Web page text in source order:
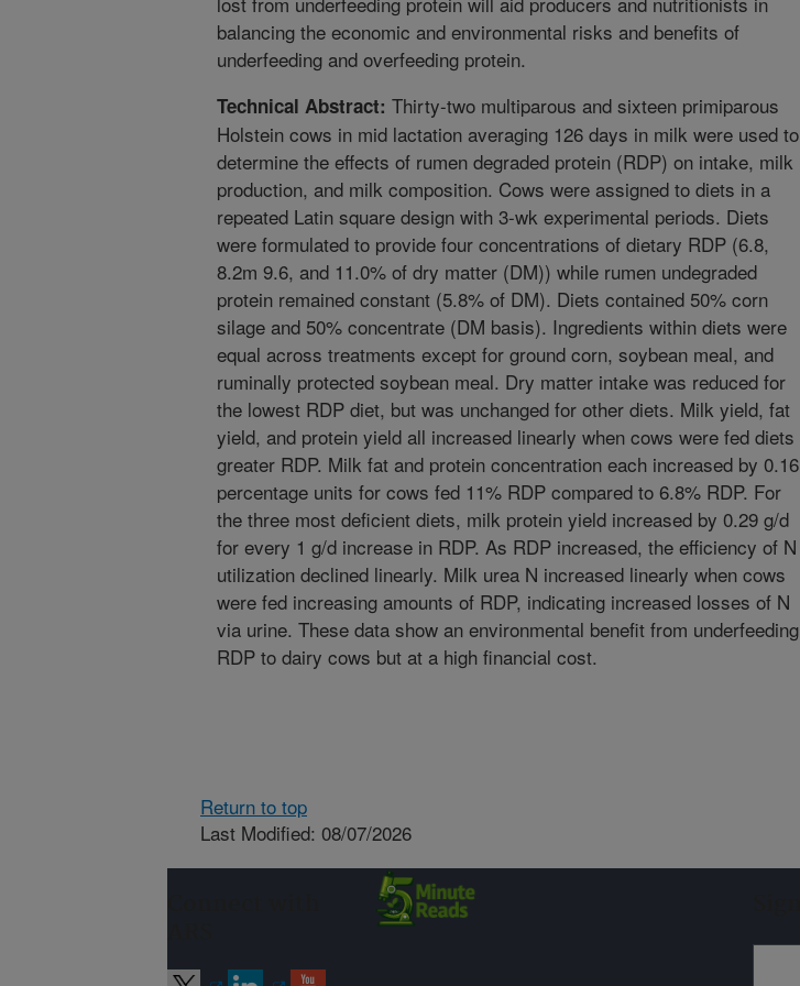
balancing the economic and environmental risks and benefits of
underfeeding and overfeeding protein.
Technical Abstract: Thirty-two multiparous and sixteen primiparous
Holstein cows in mid lactation averaging 126 days in milk were used to
determine the effects of rumen degraded protein (RDP) on intake, milk
production, and milk composition. Cows were assigned to diets in a
repeated Latin square design with 3-wk experimental periods. Diets
were formulated to provide four concentrations of dietary RDP (6.8,
8.2m 9.6, and 11.0% of dry matter (DM)) while rumen undegraded
protein remained constant (5.8% of DM). Diets contained 50% corn
silage and 50% concentrate (DM basis). Ingredients within diets were
equal across treatments except for ground corn, soybean meal, and
ruminally protected soybean meal. Dry matter intake was reduced for
the lowest RDP diet, but was unchanged for other diets. Milk yield, fat
yield, and protein yield all increased linearly when cows were fed diets
greater RDP. Milk fat and protein concentration each increased by 0.16
percentage units for cows fed 11% RDP compared to 6.8% RDP. For
the three most deficient diets, milk protein yield increased by 0.29 g/d
for every 1 g/d increase in RDP. As RDP increased, the efficiency of N
utilization declined linearly. Milk urea N increased linearly when cows
were fed increasing amounts of RDP, indicating increased losses of N
via urine. These data show an environmental benefit from underfeeding
RDP to dairy cows but at a high financial cost.
Return to top
Last Modified: 08/07/2026